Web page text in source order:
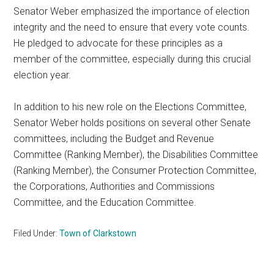
Senator Weber emphasized the importance of election
integrity and the need to ensure that every vote counts.
He pledged to advocate for these principles as a
member of the committee, especially during this crucial
election year.
In addition to his new role on the Elections Committee,
Senator Weber holds positions on several other Senate
committees, including the Budget and Revenue
Committee (Ranking Member), the Disabilities Committee
(Ranking Member), the Consumer Protection Committee,
the Corporations, Authorities and Commissions
Committee, and the Education Committee.
Filed Under:Town of Clarkstown